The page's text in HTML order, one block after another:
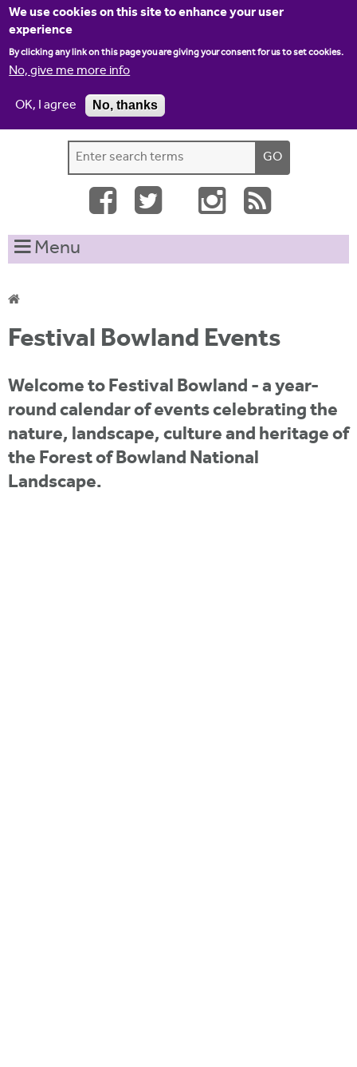
We use cookies on this site to enhance your user
experience
By clicking any link on this page you are giving your consent for us to set cookies.
No, give me more info
OK, I agree
No, thanks
Jump to navigation
Home Contact us
S
e
r
c
o
m
e
h
t
s
t
Menu
Y
o
u
a
r
e
h
Festival Bowland Events
Welcome to Festival Bowland - a year-
round calendar of events celebrating the
nature, landscape, culture and heritage of
the Forest of Bowland National
Landscape.